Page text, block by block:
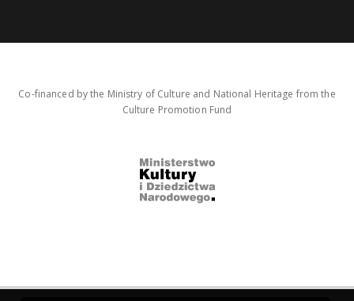
Co-financed by the Ministry of Culture and National Heritage from the
Culture Promotion Fund